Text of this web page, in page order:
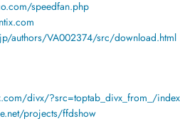
speedfan.php
authors/VA002374/src/download.html
divx/?src=toptab_divx_from_/
projects/ffdshow